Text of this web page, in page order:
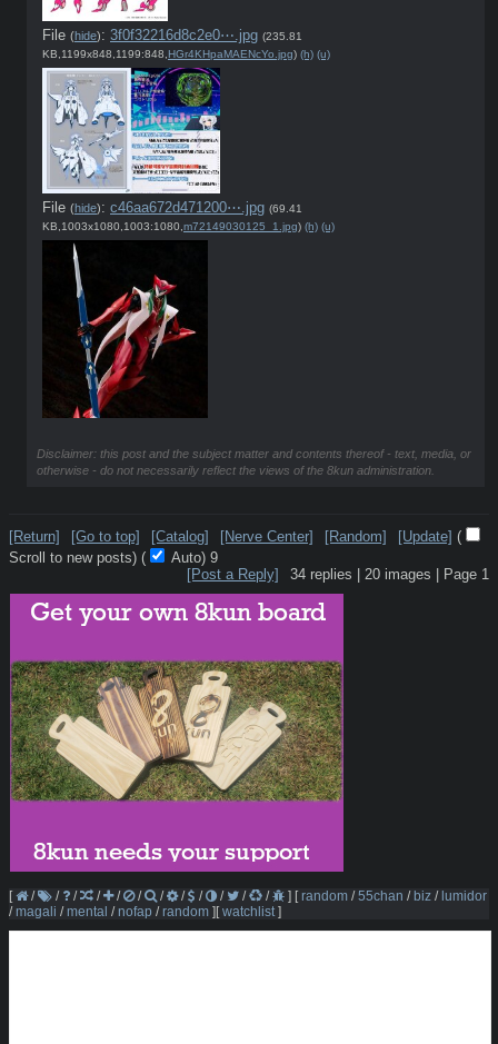
File (hide): 3f0f32216d8c2e0⋯.jpg (235.81
KB,1199x848,1199:848, HGr4KHpaMAENcYo.jpg) (h) (u)
File (hide): c46aa672d471200⋯.jpg (69.41
KB,1003x1080,1003:1080, m72149030125_1.jpg) (h) (u)
Disclaimer: this post and the subject matter and contents thereof - text, media, or
otherwise - do not necessarily reflect the views of the 8kun administration.
[Return] [Go to top] [Catalog] [Nerve Center] [Random] [Update] (
Scroll to new posts) ( Auto) 7
34 replies | 20 images | Page 1
[Post a Reply]
[ / / / / / / / / / / / / ] [random /55chan /biz /lumidor
/magali /mental /nofap /random ][watchlist ]